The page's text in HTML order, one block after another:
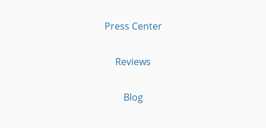
Press Center
Reviews
Blog